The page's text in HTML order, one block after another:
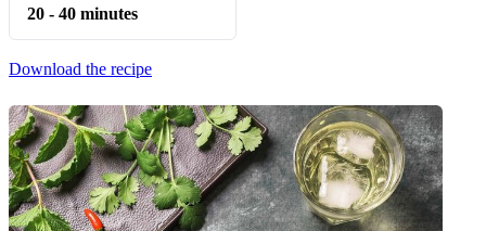
20 - 40 minutes
Download the recipe